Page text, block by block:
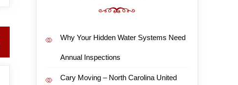
Why Your Hidden Water Systems Need
Annual Inspections
Cary Moving – North Carolina United